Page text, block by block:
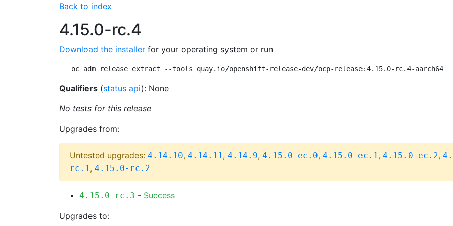
Back to index
4.15.0-rc.4
Download the installer for your operating system or run
oc adm release extract --tools quay.io/openshift-release-dev/ocp-release:4.15.0-rc.4-aarch64
Qualifiers (status api): None
No tests for this release
Upgrades from:
Untested upgrades: 4.14.10, 4.14.11, 4.14.9, 4.15.0-ec.0, 4.15.0-ec.1, 4.15.0-ec.2,
rc.1, 4.15.0-rc.2
4.15.0-rc.3 - Success
Upgrades to: